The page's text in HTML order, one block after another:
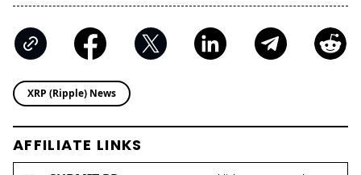
XRP (Ripple) News
AFFILIATE LINKS